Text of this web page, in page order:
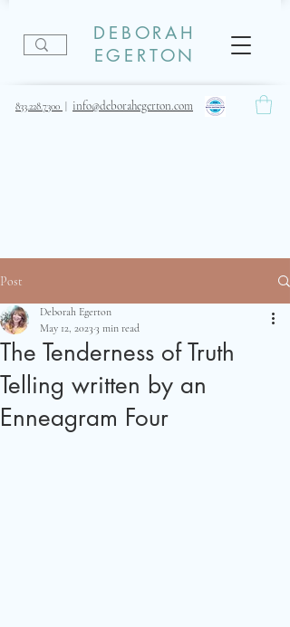
833.228.7300 info@deborahegerton.com
DEBORAH
EGERTON
Post
The Tenderness of Truth
Telling written by an
Enneagram Four
Deborah Egerton
May 12, 2023 3 min read